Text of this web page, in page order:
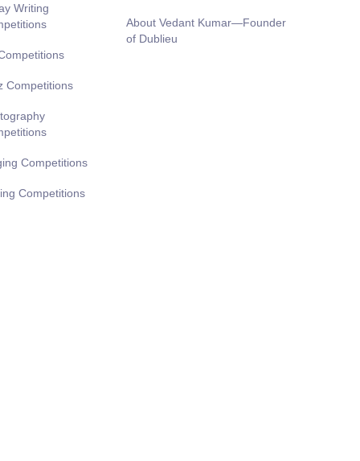
Writing
Competitions
Competitions
Competitions
About Vedant Kumar—Founder
of Dublieu